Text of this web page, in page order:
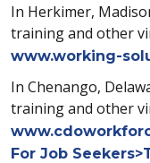
In Herkimer,
training and other
www.working-
In Chenango,
training and other
For Job